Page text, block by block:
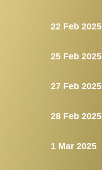
22 Feb 2025
27 Feb 2025
25 Feb 2025
28 Feb 2025
1 Mar 2025